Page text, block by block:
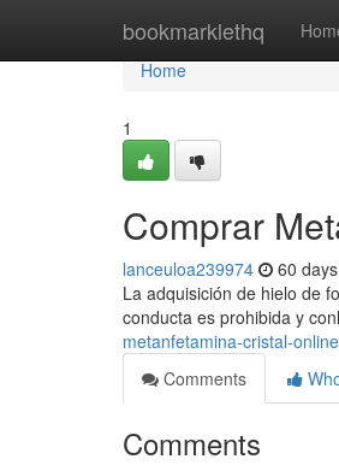
bookmarklethq
Home
Home
1
Comprar
lanceuloa239974 60
La adquisición de hielo de
conducta es prohibida y
metanfetamina-cristal-
Comments
Comments